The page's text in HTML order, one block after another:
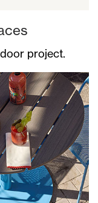
project.